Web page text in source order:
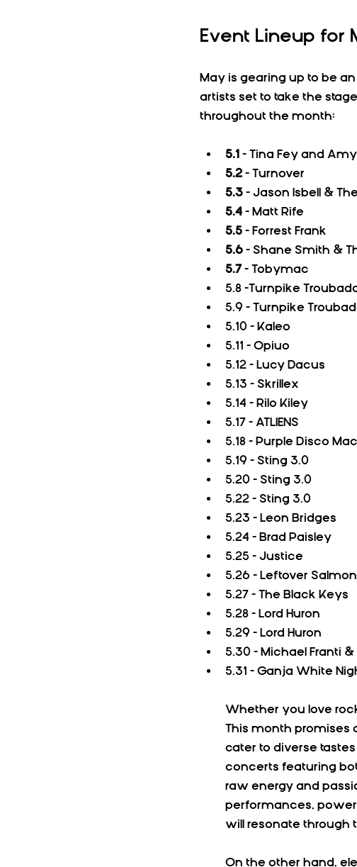
Event Lineup for
May is gearing up to be
artists set to take the
throughout the month:
5.1 - Tina Fey and
5.2 - Turnover
5.3 - Jason Isbell &
5.4 - Matt Rife
5.5 - Forrest Frank
5.6 - Shane Smith &
5.7 - Tobymac
5.8 -Turnpike
5.9 - Turnpike
5.10 - Kaleo
5.11 - Opiuo
5.12 - Lucy Dacus
5.13 - Skrillex
5.14 - Rilo Kiley
5.17 - ATLIENS
5.18 - Purple Disco
5.19 - Sting 3.0
5.20 - Sting 3.0
5.22 - Sting 3.0
5.23 - Leon Bridges
5.24 - Brad Paisley
5.25 - Justice
5.26 - Leftover
5.27 - The Black Keys
5.28 - Lord Huron
5.29 - Lord Huron
5.30 - Michael Franti
5.31 - Ganja White
Whether you love
This month promises
cater to diverse
concerts featuring
raw energy and
performances,
will resonate through
On the other hand,